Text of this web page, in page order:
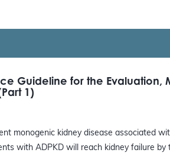
Guideline for the Evaluation,
1)
monogenic kidney disease associated
with ADPKD will reach kidney failure by